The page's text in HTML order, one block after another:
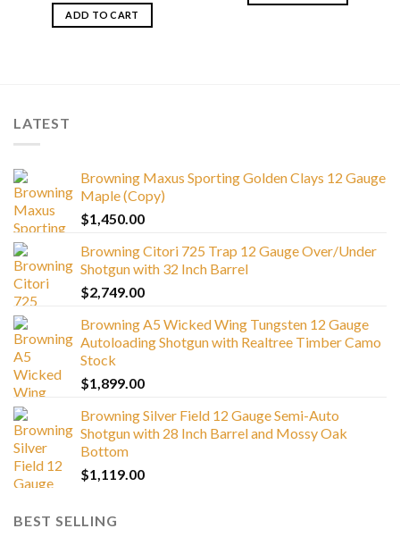
ADD TO CART
LATEST
Browning Maxus Sporting Golden Clays 12 Gauge
Maple (Copy)
$1,450.00
Browning Citori 725 Trap 12 Gauge Over/Under
Shotgun with 32 Inch Barrel
$2,749.00
Browning A5 Wicked Wing Tungsten 12 Gauge
Autoloading Shotgun with Realtree Timber Camo
Stock
$1,899.00
Browning Silver Field 12 Gauge Semi-Auto
Shotgun with 28 Inch Barrel and Mossy Oak
Bottom
$1,119.00
BEST SELLING